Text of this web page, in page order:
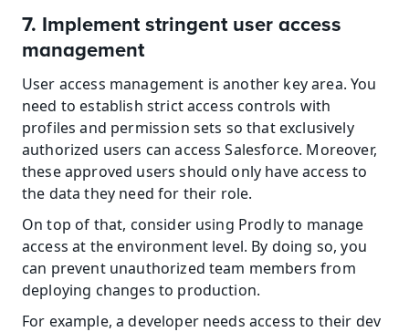
7. Implement stringent user access
management
User access management is another key area. You
need to establish strict access controls with
profiles and permission sets so that exclusively
authorized users can access Salesforce. Moreover,
these approved users should only have access to
the data they need for their role.
On top of that, consider using Prodly to manage
access at the environment level. By doing so, you
can prevent unauthorized team members from
deploying changes to production.
For example, a developer needs access to their dev